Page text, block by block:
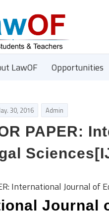
LawOF Opportunities
30, 2016 Admin
PAPER:
International Journal of
Journal